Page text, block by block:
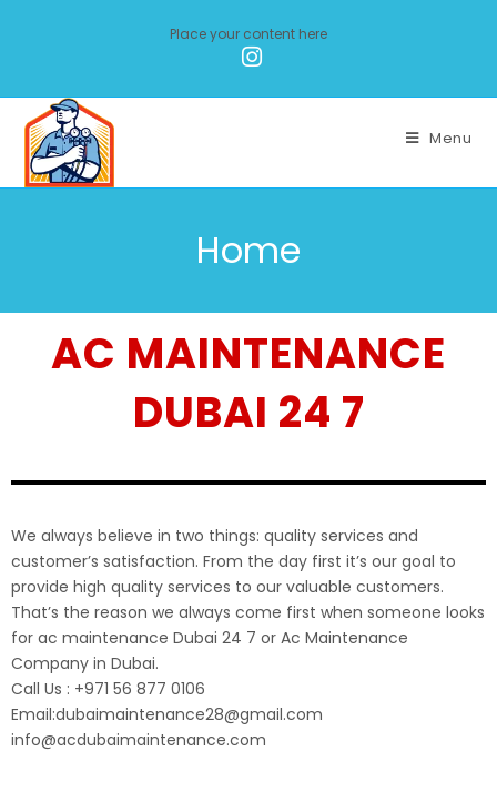
Place your content here
Menu
Home
AC MAINTENANCE
DUBAI 24 7
We always believe in two things: quality services and
customer’s satisfaction. From the day first it’s our goal to
provide high quality services to our valuable customers.
That’s the reason we always come first when someone looks
for ac maintenance Dubai 24 7 or Ac Maintenance
Company in Dubai.
Call Us : +971 56 877 0106
Email:dubaimaintenance28@gmail.com
info@acdubaimaintenance.com